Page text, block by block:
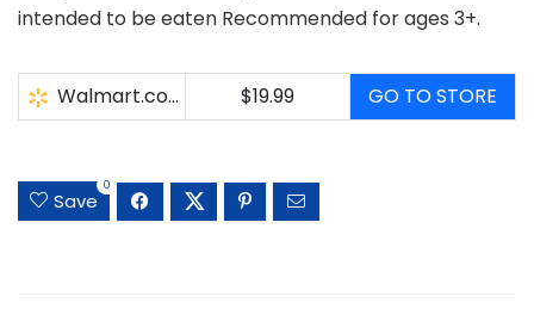
intended to be eaten Recommended for ages 3+.
Walmart.com $19.99 GO TO STORE
Save
0